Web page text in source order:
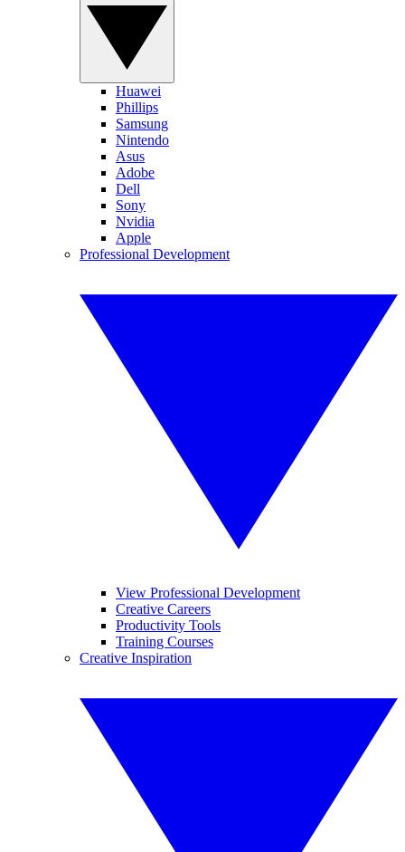
Huawei
Phillips
Samsung
Nintendo
Asus
Adobe
Dell
Sony
Nvidia
Apple
Professional Development
View Professional Development
Creative Careers
Productivity Tools
Training Courses
Creative Inspiration